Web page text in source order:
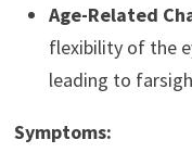
Age-Related
flexibility of the
leading to
Symptoms: